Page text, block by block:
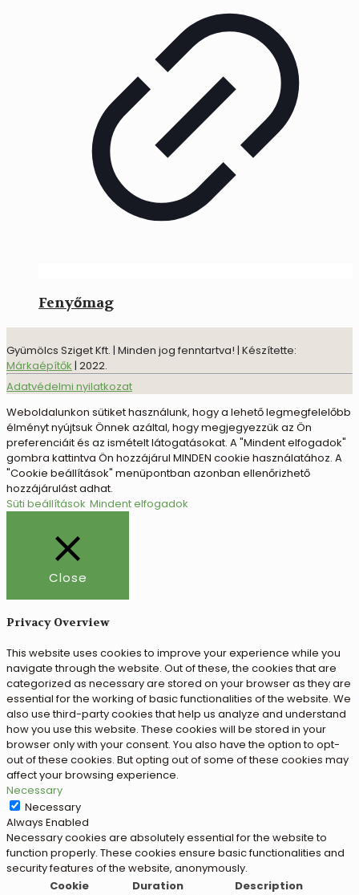
Fenyőmag
Gyümölcs Sziget Kft. | Minden jog fenntartva! | Készítette:
Márkaépítők | 2022.
Adatvédelmi nyilatkozat
Weboldalunkon sütiket használunk, hogy a lehető legmegfelelőbb
élményt nyújtsuk Önnek azáltal, hogy megjegyezzük az Ön
preferenciáit és az ismételt látogatásokat. A "Mindent elfogadok"
gombra kattintva Ön hozzájárul MINDEN cookie használatához. A
"Cookie beállítások" menüpontban azonban ellenőrizhető
hozzájárulást adhat.
Süti beállítások Mindent elfogadok
Close
Privacy Overview
This website uses cookies to improve your experience while you
navigate through the website. Out of these, the cookies that are
categorized as necessary are stored on your browser as they are
essential for the working of basic functionalities of the website. We
also use third-party cookies that help us analyze and understand
how you use this website. These cookies will be stored in your
browser only with your consent. You also have the option to opt-
out of these cookies. But opting out of some of these cookies may
affect your browsing experience.
Necessary
Necessary
Always Enabled
Necessary cookies are absolutely essential for the website to
function properly. These cookies ensure basic functionalities and
security features of the website, anonymously.
Cookie
Duration Description